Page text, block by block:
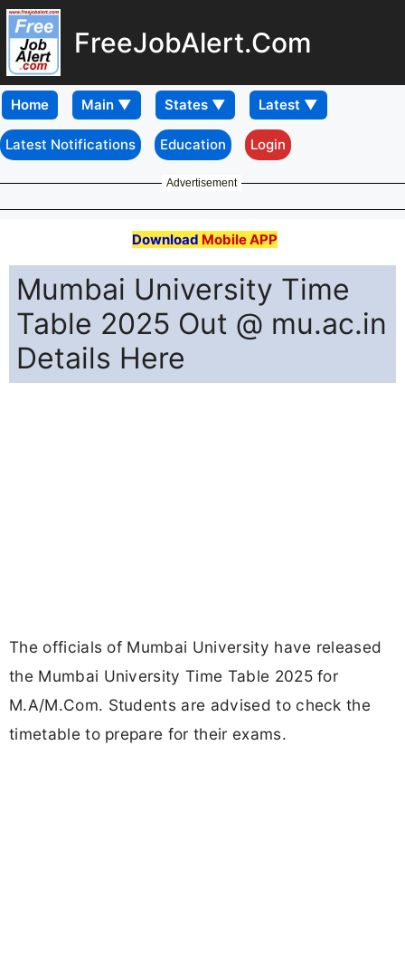
FreeJobAlert.Com
Home
Latest Notifications Education Login
Advertisement
Download Mobile APP
Mumbai University Time
Table 2025 Out @ mu.ac.in
Details Here
The officials of Mumbai University have released
the Mumbai University Time Table 2025 for
M.A/M.Com. Students are advised to check the
timetable to prepare for their exams.